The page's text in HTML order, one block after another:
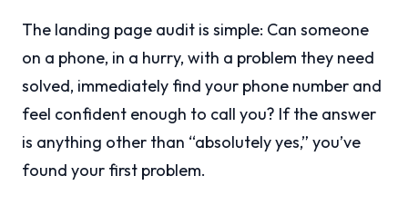
The landing page audit is simple: Can someone
on a phone, in a hurry, with a problem they need
solved, immediately find your phone number and
feel confident enough to call you? If the answer
is anything other than “absolutely yes,” you’ve
found your first problem.